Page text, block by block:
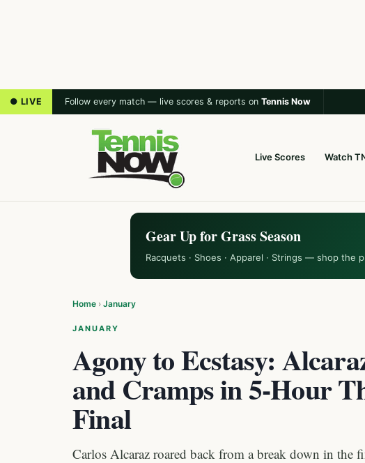
● LIVE Follow every match — live scores & reports on Tennis Now
Live Scores Watch
Gear Up for Grass Season
Racquets · Shoes · Apparel · Strings — shop the
Home › January
JANUARY
Agony to Ecstasy:
and Cramps in 5-Hour
Final
Carlos Alcaraz roared back from a break down in